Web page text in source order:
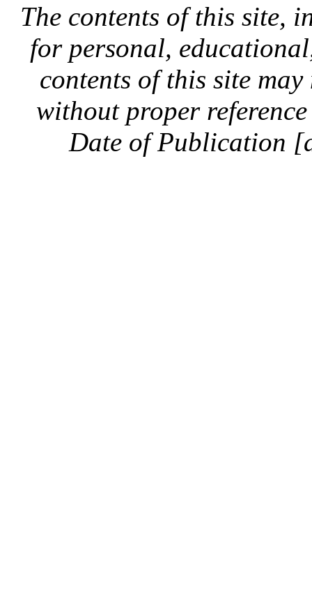
The contents of this site,
for personal,
contents of this site
without proper
Date of Publication